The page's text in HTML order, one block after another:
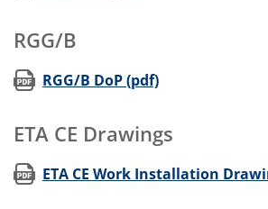
RGG/B
RGG/B DoP (pdf)(opens in new
ETA CE Drawings
ETA CE Work Installation